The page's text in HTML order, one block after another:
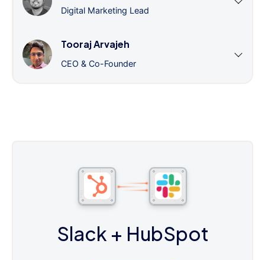
Digital Marketing Lead
Tooraj Arvajeh
CEO & Co-Founder
Slack + HubSpot